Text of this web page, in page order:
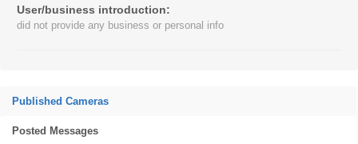
User/business introduction:
did not provide any business or personal info
Published Cameras
Posted Messages